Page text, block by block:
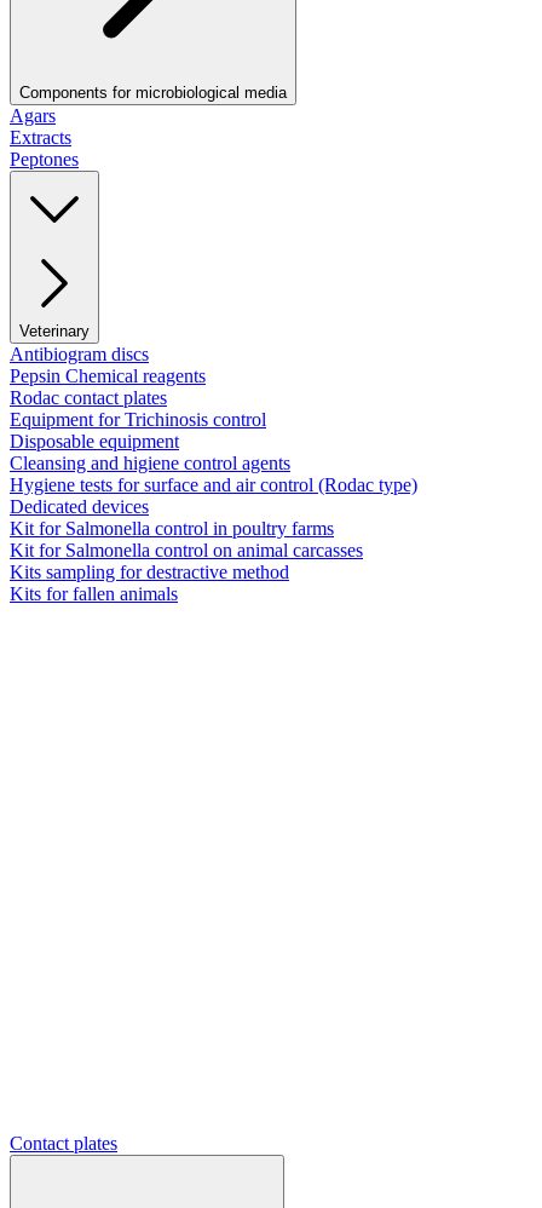
Components for microbiological media
Agars
Extracts
Peptones
Veterinary
Antibiogram discs
Pepsin Chemical reagents
Rodac contact plates
Equipment for Trichinosis control
Disposable equipment
Cleansing and higiene control agents
Hygiene tests for surface and air control (Rodac type)
Dedicated devices
Kit for Salmonella control in poultry farms
Kit for Salmonella control on animal carcasses
Kits sampling for destractive method
Kits for fallen animals
Contact plates